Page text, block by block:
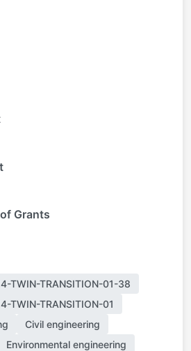
Grants
TWIN-TRANSITION-01-38
TWIN-TRANSITION-01
Civil engineering
Environmental engineering